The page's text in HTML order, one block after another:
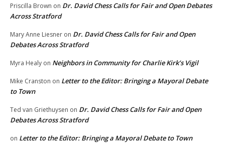
Priscilla Brown on Dr. David Chess Calls for Fair and Open Debates
Across Stratford
Mary Anne Liesner on Dr. David Chess Calls for Fair and Open
Debates Across Stratford
Myra Healy on Neighbors in Community for Charlie Kirk’s Vigil
Mike Cranston on Letter to the Editor: Bringing a Mayoral Debate
to Town
Ted van Griethuysen on Dr. David Chess Calls for Fair and Open
Debates Across Stratford
on Letter to the Editor: Bringing a Mayoral Debate to Town